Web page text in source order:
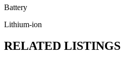
Battery
Lithium-ion
RELATED LISTINGS